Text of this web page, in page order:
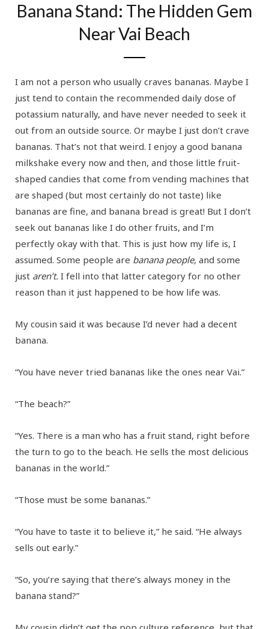
Banana Stand: The Hidden Gem
Near Vai Beach
I am not a person who usually craves bananas. Maybe I
just tend to contain the recommended daily dose of
potassium naturally, and have never needed to seek it
out from an outside source. Or maybe I just don’t crave
bananas. That’s not that weird. I enjoy a good banana
milkshake every now and then, and those little fruit-
shaped candies that come from vending machines that
are shaped (but most certainly do not taste) like
bananas are fine, and banana bread is great! But I don’t
seek out bananas like I do other fruits, and I’m
perfectly okay with that. This is just how my life is, I
assumed. Some people are banana people, and some
just aren’t. I fell into that latter category for no other
reason than it just happened to be how life was.
My cousin said it was because I’d never had a decent
banana.
“You have never tried bananas like the ones near Vai.”
“The beach?”
“Yes. There is a man who has a fruit stand, right before
the turn to go to the beach. He sells the most delicious
bananas in the world.”
“Those must be some bananas.”
“You have to taste it to believe it,” he said. “He always
sells out early.”
“So, you’re saying that there’s always money in the
banana stand?”